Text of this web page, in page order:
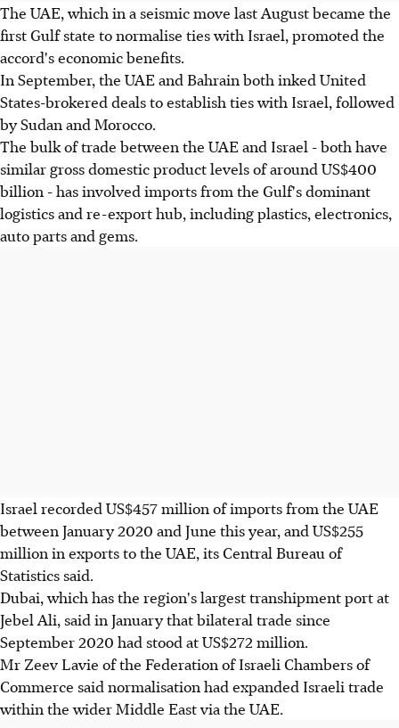
The UAE, which in a seismic move last August became the
first Gulf state to normalise ties with Israel, promoted the
accord's economic benefits.
In September, the UAE and Bahrain both inked United
States-brokered deals to establish ties with Israel, followed
by Sudan and Morocco.
The bulk of trade between the UAE and Israel - both have
similar gross domestic product levels of around US$400
billion - has involved imports from the Gulf's dominant
logistics and re-export hub, including plastics, electronics,
auto parts and gems.
Israel recorded US$457 million of imports from the UAE
between January 2020 and June this year, and US$255
million in exports to the UAE, its Central Bureau of
Statistics said.
Dubai, which has the region's largest transhipment port at
Jebel Ali, said in January that bilateral trade since
September 2020 had stood at US$272 million.
Mr Zeev Lavie of the Federation of Israeli Chambers of
Commerce said normalisation had expanded Israeli trade
within the wider Middle East via the UAE.